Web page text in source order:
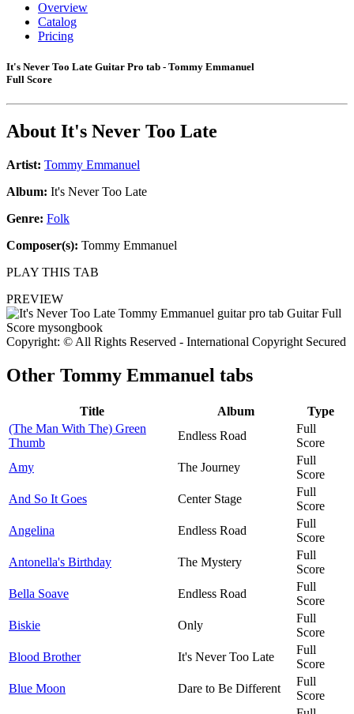
Overview
Catalog
Pricing
It's Never Too Late Guitar Pro tab - Tommy Emmanuel
Full Score
About It's Never Too Late
Artist: Tommy Emmanuel
Album: It's Never Too Late
Genre: Folk
Composer(s): Tommy Emmanuel
PLAY THIS TAB
PREVIEW
Copyright: © All Rights Reserved - International Copyright Secured
Other Tommy Emmanuel tabs
Title Album
Type
(The Man With The) Green
Thumb
Endless Road
Full
Score
Amy
The Journey
Full
Score
And So It Goes
Center Stage
Full
Score
Angelina
Endless Road
Full
Score
Antonella's Birthday
The Mystery
Full
Score
Bella Soave
Endless Road
Full
Score
Biskie
Only
Full
Score
Blood Brother
It's Never Too Late
Full
Score
Blue Moon
Dare to Be Different
Full
Score